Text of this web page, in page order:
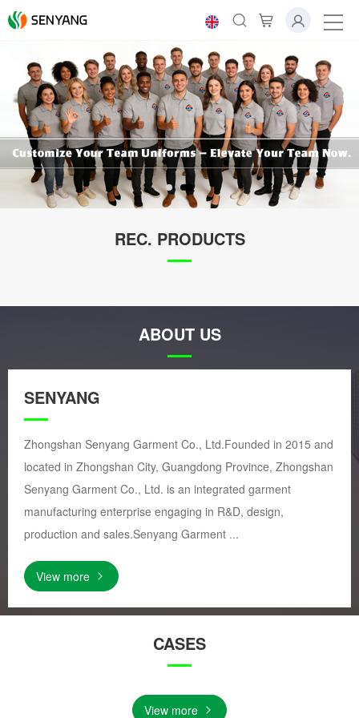
REC. PRODUCTS
ABOUT US
SENYANG
Zhongshan Senyang Garment Co., Ltd.Founded in 2015 and
located in Zhongshan City, Guangdong Province, Zhongshan
Senyang Garment Co., Ltd. is an integrated garment
manufacturing enterprise engaging in R&D, design,
production and sales.Senyang Garment ...
View more
CASES
View more